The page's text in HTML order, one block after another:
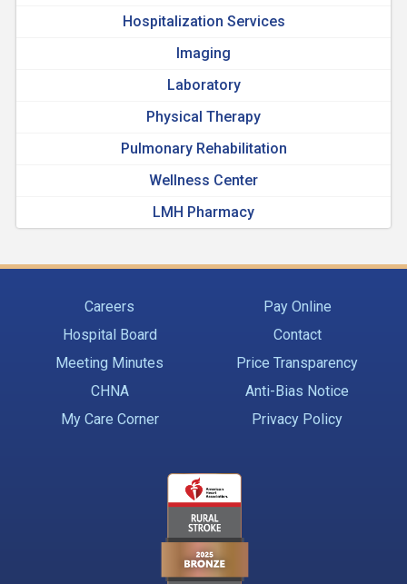
Hospitalization Services
Imaging
Laboratory
Physical Therapy
Pulmonary Rehabilitation
Wellness Center
LMH Pharmacy
Careers
Hospital Board
Meeting Minutes
CHNA
My Care Corner
Pay Online
Contact
Price Transparency
Anti-Bias Notice
Privacy Policy